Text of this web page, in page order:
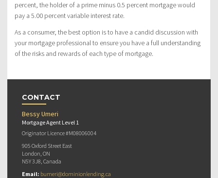
percent, the holder of a prime minus 0.5 percent mortgage would
pay a 5.00 percent variable interest rate.
As a consumer, the best option is to have a candid discussion with
your mortgage professional to ensure you have a full understanding
of the risks and rewards of each type of mortgage.
CONTACT
Bessy Umeri
Mortgage Agent Level 1
Originator Licence #M08006004
905 Oxford Street East
London, ON
N5Y 3J8, Canada
Email: bumeri@dominionlending.ca